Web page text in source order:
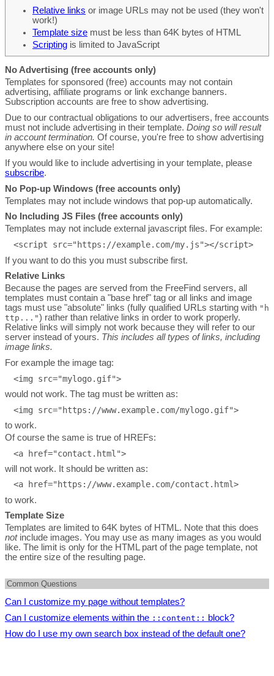
Relative links or image URLs may not be used (they won't
work!)
Template size must be less than 64K bytes of HTML
Scripting is limited to JavaScript
No Advertising (free accounts only)
Templates for sponsored (free) accounts may not contain
advertising, affiliate programs or link exchange banners.
Subscription accounts are free to show advertising.
Due to our contractual obligations to our advertisers, free accounts
must not include advertising in their template. Doing so will result
in account termination. Of course, you're free to show advertising
anywhere else on your site!
If you would like to include advertising in your template, please
subscribe.
No Pop-up Windows (free accounts only)
Templates may not include windows that pop-up automatically.
No Including JS Files (free accounts only)
Templates may not include external javascript files. For example:
If you want to do this you must subscribe first.
Relative Links
Because the pages are served from the FreeFind servers, all
templates must contain a "base href" tag or all links and image
tags must use "absolute" links (fully qualified URLs starting with "h
ttp...") rather than relative links in order to work properly.
Relative links will simply not work because they will refer to our
server instead of yours. This includes all types of links, including
image links.
For example the image tag:
would not work. The tag must be written as:
to work.
Of course the same is true of HREFs:
will not work. It should be written as:
to work.
Template Size
Templates are limited to 64K bytes of HTML. Note that this does
notinclude images. You may use as many images as you would
like. The limit is only for the HTML part of the page template, not
the entire size of the resulting page.
Common Questions
Can I customize my page without templates?
Absolutely. It's fast and easy to customize your page without
using templates. Templates simply give you more control. To
customize without templates log in to theControl Centerthen go
Can I customize elements within the ::content:: block?
Yes. In the
page all options are available except the
How do I use my own search box instead of the default one?